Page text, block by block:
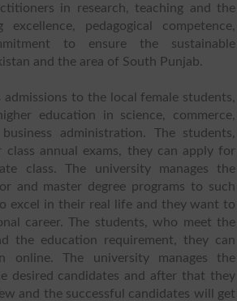
in research, teaching and the
excellence, pedagogical competence,
to ensure the sustainable
and the area of South Punjab.
to the local female students,
education in science, commerce,
administration. The students,
annual exams, they can apply for
class. The university manages the
and master degree programs to such
excel in their real life and they want to
career. The students, who meet the
the education requirement, they can
online. The university manages the
desired candidates and after that they
and the successful candidates will get